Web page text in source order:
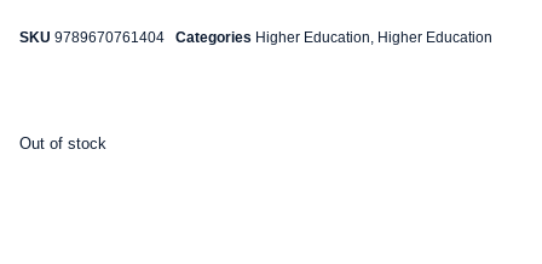
SKU 9789670761404 Categories Higher Education, Higher Education
Out of stock